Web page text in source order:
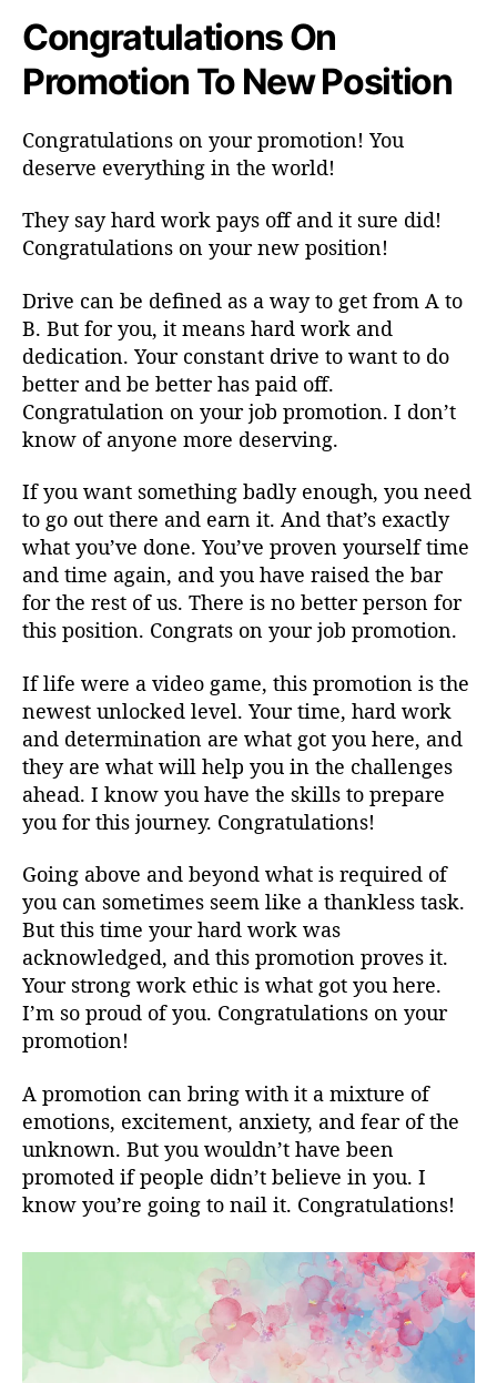
Congratulations On
Promotion To New Position
Congratulations on your promotion! You
deserve everything in the world!
They say hard work pays off and it sure did!
Congratulations on your new position!
Drive can be defined as a way to get from A to
B. But for you, it means hard work and
dedication. Your constant drive to want to do
better and be better has paid off.
Congratulation on your job promotion. I don’t
know of anyone more deserving.
If you want something badly enough, you need
to go out there and earn it. And that’s exactly
what you’ve done. You’ve proven yourself time
and time again, and you have raised the bar
for the rest of us. There is no better person for
this position. Congrats on your job promotion.
If life were a video game, this promotion is the
newest unlocked level. Your time, hard work
and determination are what got you here, and
they are what will help you in the challenges
ahead. I know you have the skills to prepare
you for this journey. Congratulations!
Going above and beyond what is required of
you can sometimes seem like a thankless task.
But this time your hard work was
acknowledged, and this promotion proves it.
Your strong work ethic is what got you here.
I’m so proud of you. Congratulations on your
promotion!
A promotion can bring with it a mixture of
emotions, excitement, anxiety, and fear of the
unknown. But you wouldn’t have been
promoted if people didn’t believe in you. I
know you’re going to nail it. Congratulations!